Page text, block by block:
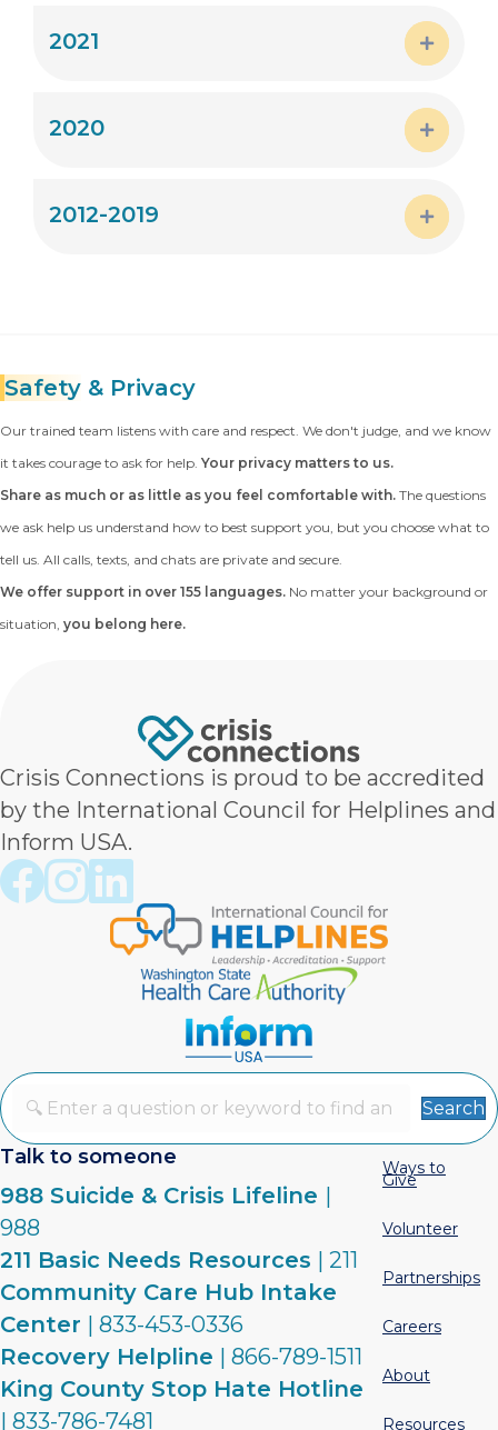
2021
2020
2012-2019
Safety & Privacy
Our trained team listens with care and respect. We don't judge, and we know
it takes courage to ask for help. Your privacy matters to us.
Share as much or as little as you feel comfortable with. The questions
we ask help us understand how to best support you, but you choose what to
tell us. All calls, texts, and chats are private and secure.
We offer support in over 155 languages. No matter your background or
situation, you belong here.
Crisis Connections is proud to be accredited
by the International Council for Helplines and
Inform USA.
Crisis Connections Facebook page
Crisis Connections Instagram page
Crisis Connections LinkedIn page
Search
Talk to someone
988 Suicide & Crisis Lifeline |
988
211 Basic Needs Resources | 211
Community Care Hub Intake
Center | 833-453-0336
Recovery Helpline | 866-789-1511
King County Stop Hate Hotline
| 833-786-7481
Ways to
Give
Volunteer
Partnerships
Careers
About
Resources